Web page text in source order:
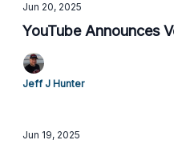
Jun 20, 2025
YouTube Announces
Jeff J Hunter
Jun 19, 2025